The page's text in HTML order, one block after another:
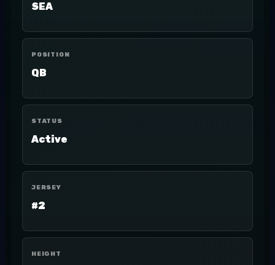
SEA
POSITION
QB
STATUS
Active
JERSEY
#2
HEIGHT